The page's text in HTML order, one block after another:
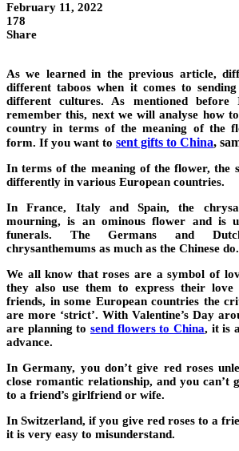
February 11, 2022
178
Share
As we learned in the previous article,
different taboos when it comes to
different cultures. As mentioned
remember this, next we will analyse how
country in terms of the meaning of the
form. If you want to sent gifts to China,
In terms of the meaning of the flower, the
differently in various European countries.
In France, Italy and Spain, the
mourning, is an ominous flower and is
funerals. The Germans and
chrysanthemums as much as the Chinese do.
We all know that roses are a symbol of
they also use them to express their
friends, in some European countries the
are more ‘strict’. With Valentine’s Day
are planning to send flowers to China, it is
advance.
In Germany, you don’t give red roses
close romantic relationship, and you can’t
to a friend’s girlfriend or wife.
In Switzerland, if you give red roses to a
it is very easy to misunderstand.